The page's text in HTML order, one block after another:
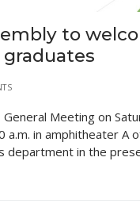
to
Meeting on
a.m. in amphitheater A
department in the